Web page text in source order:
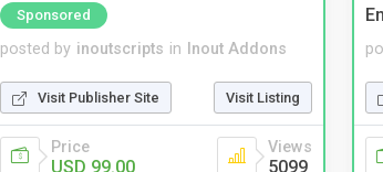
Sponsored
posted by inoutscripts in Inout Addons
Visit Publisher Site Visit Listing
Price
USD 99.00
Views
5099